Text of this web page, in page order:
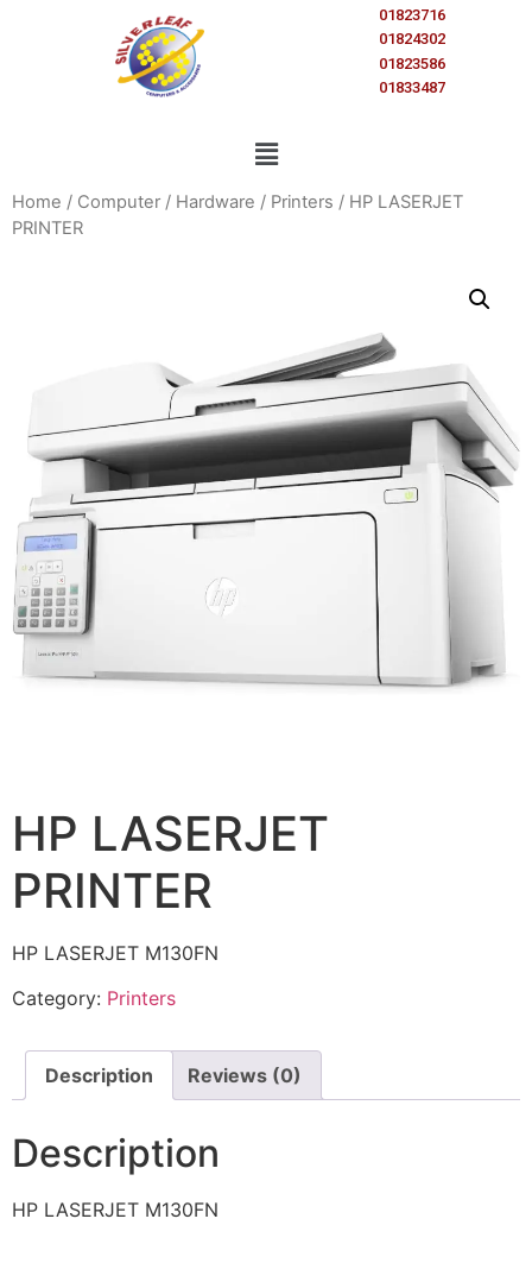
01823716
01824302
01823586
01833487
Home / Computer / Hardware / Printers / HP LASERJET
PRINTER
HP LASERJET
PRINTER
HP LASERJET M130FN
Category: Printers
Description Reviews (0)
Description
HP LASERJET M130FN